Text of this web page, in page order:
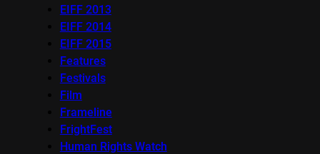
EIFF 2013
EIFF 2014
EIFF 2015
Features
Festivals
Film
Frameline
FrightFest
Human Rights Watch